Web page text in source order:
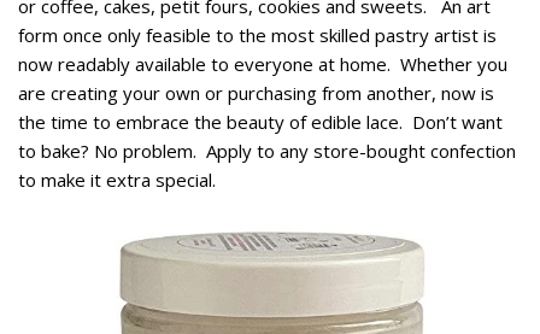
or coffee, cakes, petit fours, cookies and sweets. An art
form once only feasible to the most skilled pastry artist is
now readably available to everyone at home. Whether you
are creating your own or purchasing from another, now is
the time to embrace the beauty of edible lace. Don’t want
to bake? No problem. Apply to any store-bought confection
to make it extra special.